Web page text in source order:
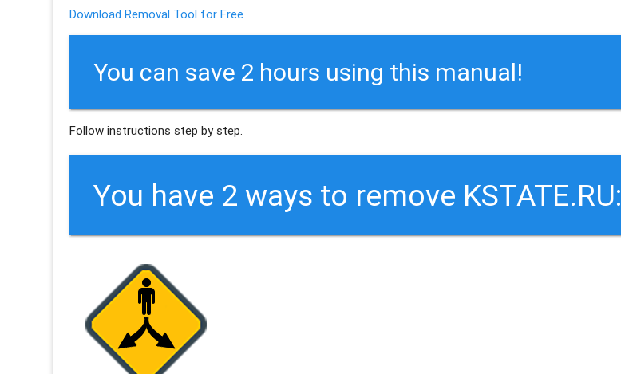
Download Removal Tool for Free
You can save 2 hours using this manual!
Follow instructions step by step.
You have 2 ways to remove KSTATE.RU: